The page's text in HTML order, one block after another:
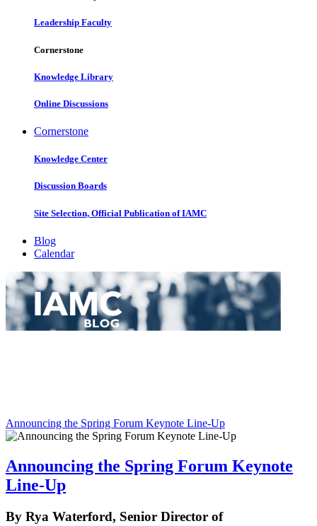
Leadership Faculty
Cornerstone
Knowledge Library
Online Discussions
Cornerstone
Knowledge Center
Discussion Boards
Site Selection, Official Publication of IAMC
Blog
Calendar
Announcing the Spring Forum Keynote Line-Up
Announcing the Spring Forum Keynote
Line-Up
By Rya Waterford, Senior Director of